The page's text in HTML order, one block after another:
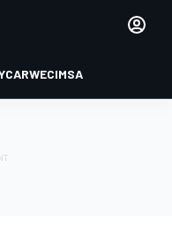
WECIMSA